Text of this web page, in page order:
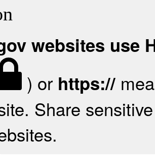
websites use
) or https://
Share